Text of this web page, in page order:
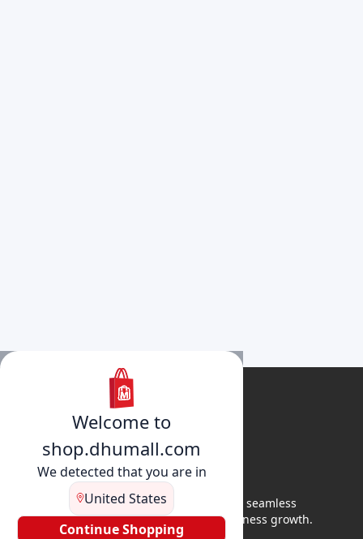
Welcome to
shop.dhumall.com
We detected that you are in
United States
Continue Shopping
DhuMall connects sellers and buyers for seamless
shopping, secure transactions, and business growth.